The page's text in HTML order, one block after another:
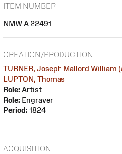
ITEM NUMBER
NMW A 22491
CREATION/PRODUCTION
TURNER, Joseph Mallord William
LUPTON, Thomas
Role: Artist
Role: Engraver
Period: 1824
ACQUISITION